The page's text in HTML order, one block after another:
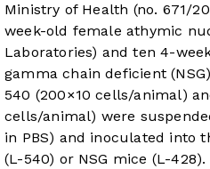
Ministry of Health (no. 671/
week-old female athymic
Laboratories) and ten 4-
gamma chain deficient
540 (200×10 cells/animal)
cells/animal) were
in PBS) and inoculated into
(L-540) or NSG mice (L-